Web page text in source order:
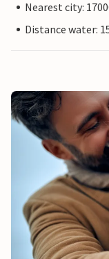
Nearest city:
Distance water: